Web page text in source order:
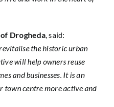
Drogheda, said:
the historic urban
will help owners reuse
and businesses. It is an
town centre more active and